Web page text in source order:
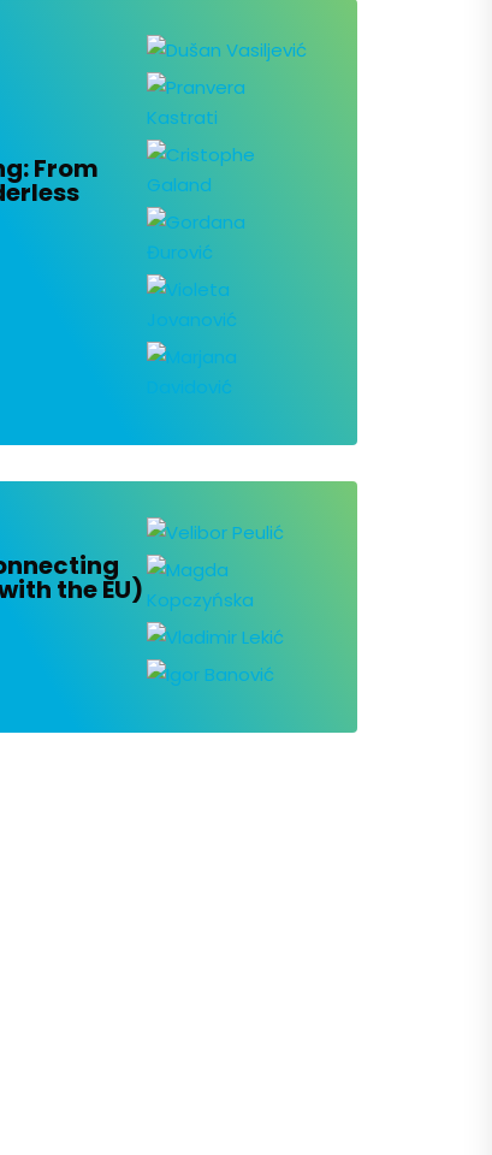
From
the EU)